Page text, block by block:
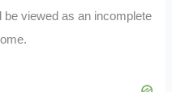
viewed as an incomplete